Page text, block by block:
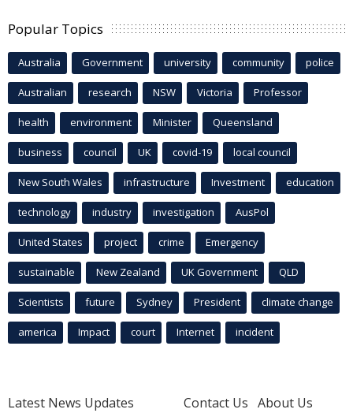
Popular Topics
Australia Government university community police
Australian research NSW Victoria Professor
health environment Minister Queensland
business council UK covid-19 local council
New South Wales infrastructure Investment education
technology industry investigation AusPol
United States project crime Emergency
sustainable New Zealand UK Government QLD
Scientists future Sydney President climate change
america Impact court Internet incident
Latest News Updates
Contact Us About Us